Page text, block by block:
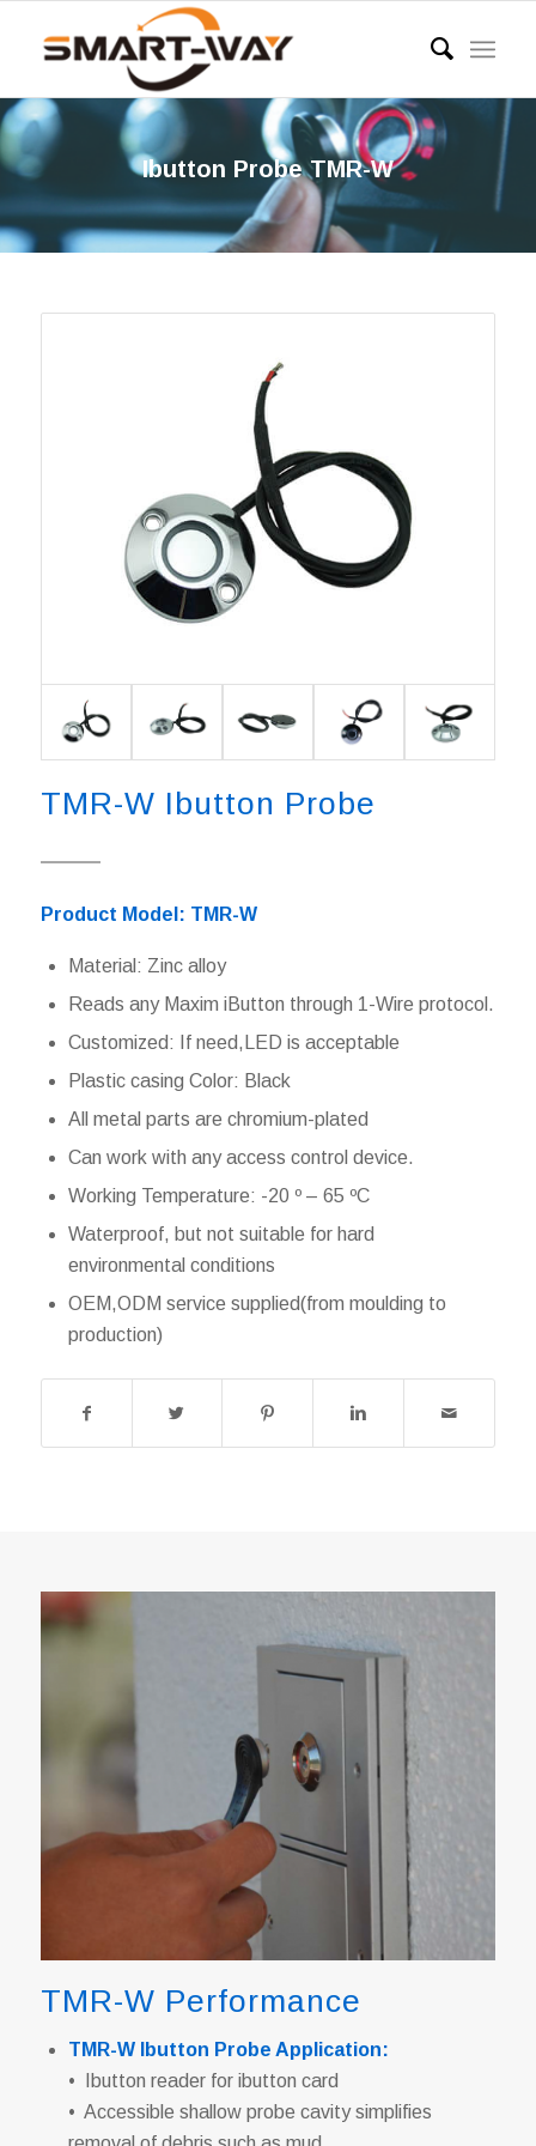
Ibutton Probe TMR-W
TMR-W Ibutton Probe
Product Model: TMR-W
Material: Zinc alloy
Reads any Maxim iButton through 1-Wire protocol.
Customized: If need,LED is acceptable
Plastic casing Color: Black
All metal parts are chromium-plated
Can work with any access control device.
Working Temperature: -20 º – 65 ºC
Waterproof, but not suitable for hard
environmental conditions
OEM,ODM service supplied(from moulding to
production)
TMR-W Performance
TMR-W Ibutton Probe Application:
• Ibutton reader for ibutton card
• Accessible shallow probe cavity simplifies